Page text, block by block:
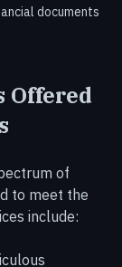
documents
of
to meet the